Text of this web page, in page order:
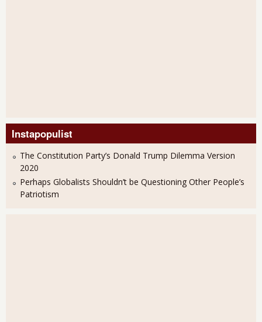
Instapopulist
The Constitution Party’s Donald Trump Dilemma Version
2020
Perhaps Globalists Shouldn’t be Questioning Other People’s
Patriotism